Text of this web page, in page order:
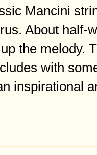
Mancini
About half-
the melody.
with
inspirational